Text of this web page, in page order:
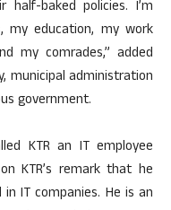
baked policies. I’m
my education, my work
my comrades,” added
municipal administration
government.
KTR an IT employee
KTR’s remark that he
in IT companies. He is an